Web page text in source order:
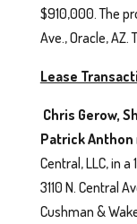
$910,000. The
Ave., Oracle, AZ.
Lease
Chris Gerow,
Patrick Anthon
Central, LLC, in
3110 N. Central
Cushman &